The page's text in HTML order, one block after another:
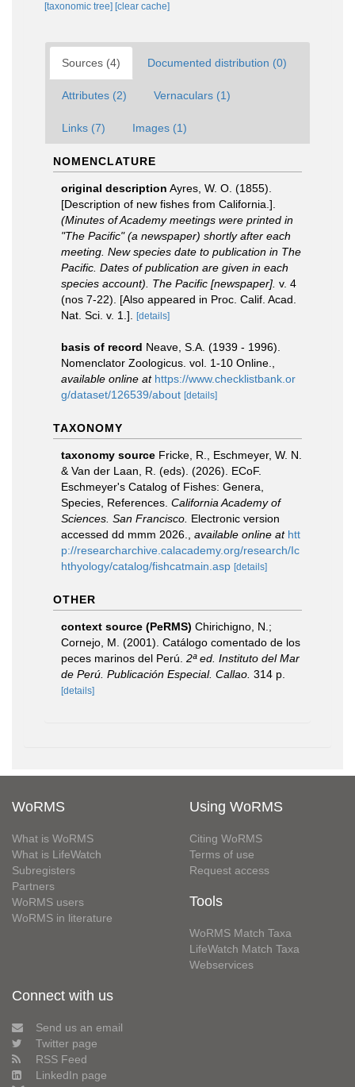
[taxonomic tree] [clear cache]
Sources (4) Documented distribution (0)
Attributes (2) Vernaculars (1)
Links (7) Images (1)
NOMENCLATURE
original description Ayres, W. O. (1855).
[Description of new fishes from California.].
(Minutes of Academy meetings were printed in
"The Pacific" (a newspaper) shortly after each
meeting. New species date to publication in The
Pacific. Dates of publication are given in each
species account). The Pacific [newspaper]. v. 4
(nos 7-22). [Also appeared in Proc. Calif. Acad.
Nat. Sci. v. 1.].
[details]
basis of record Neave, S.A. (1939 - 1996).
Nomenclator Zoologicus. vol. 1-10 Online.
available online at https://www.checklistbank.or
g/dataset/126539/about [details]
TAXONOMY
taxonomy source Fricke, R., Eschmeyer, W. N.
& Van der Laan, R. (eds). (2026). ECoF.
Eschmeyer's Catalog of Fishes: Genera,
Species, References. California Academy of
Sciences. San Francisco. Electronic version
accessed dd mmm 2026.
available online at htt
p://researcharchive.calacademy.org/research/Ic
hthyology/catalog/fishcatmain.asp [details]
OTHER
context source (PeRMS) Chirichigno, N.;
Cornejo, M. (2001). Catálogo comentado de los
peces marinos del Perú. 2ª ed. Instituto del Mar
de Perú. Publicación Especial. Callao. 314 p.
[details]
WoRMS
What is WoRMS
What is LifeWatch
Subregisters
Partners
WoRMS users
WoRMS in literature
Using WoRMS
Citing WoRMS
Terms of use
Request access
Tools
WoRMS Match Taxa
LifeWatch Match Taxa
Webservices
Connect with us
Send us an email
Twitter page
RSS Feed
LinkedIn page